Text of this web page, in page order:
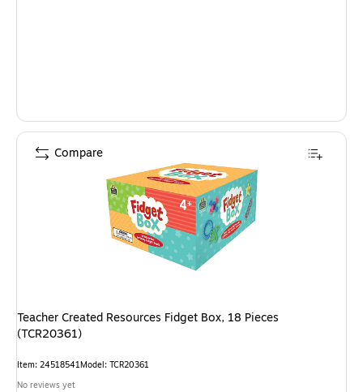
Teacher Created Resources Fidget Box, 18 Pieces
(TCR20361)
Item: 24518541Model: TCR20361
No reviews yet
Compare